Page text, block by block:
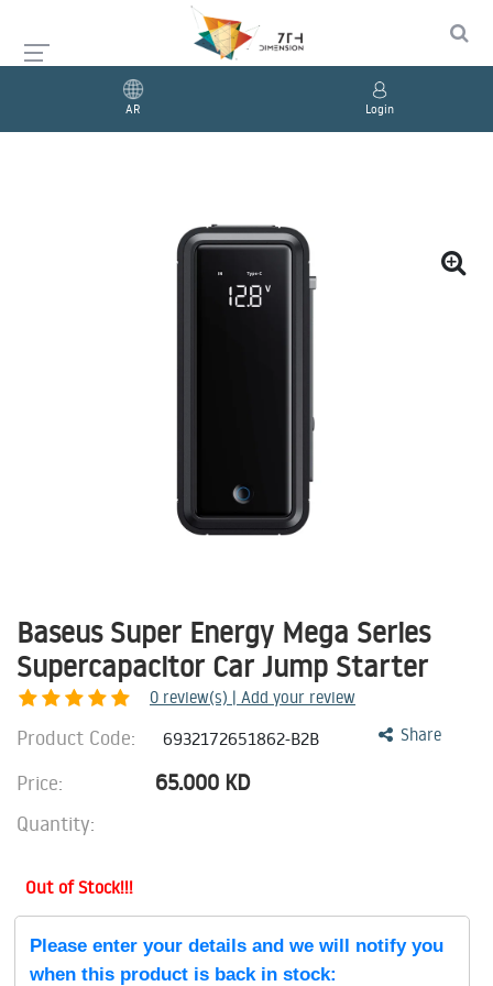
AR Login
Baseus Super Energy Mega Series
Supercapacitor Car Jump Starter
0 review(s) | Add your review
Share
Product Code: 6932172651862-B2B
Price: 65.000 KD
Quantity:
Out of Stock!!!
Please enter your details and we will notify you
when this product is back in stock: